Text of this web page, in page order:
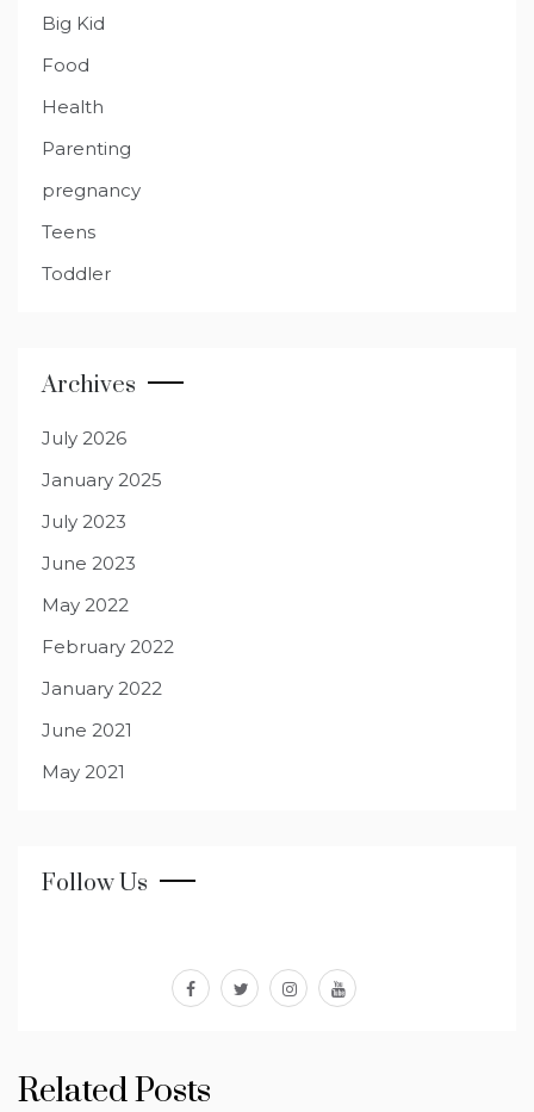
Big Kid
Food
Health
Parenting
pregnancy
Teens
Toddler
Archives
July 2026
January 2025
July 2023
June 2023
May 2022
February 2022
January 2022
June 2021
May 2021
Follow Us
facebook
twitterinstagram
youtube
Related Posts